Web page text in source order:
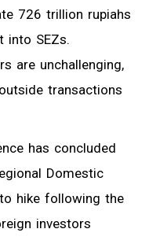
726 trillion rupiahs
into SEZs.
are unchallenging,
transactions
has concluded
Domestic
hike following the
investors